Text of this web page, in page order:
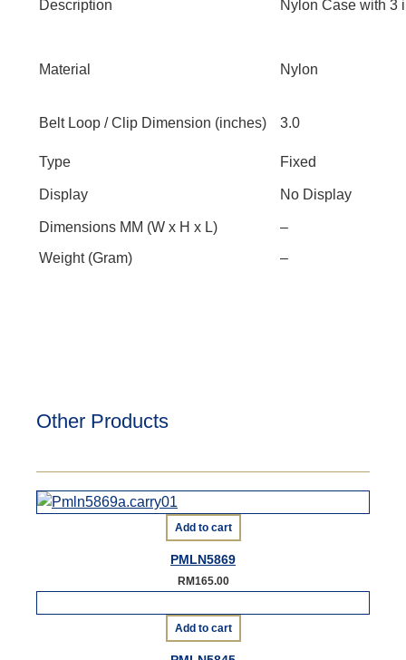
Description Nylon Case with 3
Material Nylon
Belt Loop / Clip Dimension (inches) 3.0
Type Fixed
Display No Display
Dimensions MM (W x H x L)
–
Weight (Gram)
–
Other Products
Add to cart
PMLN5869
RM165.00
Add to cart